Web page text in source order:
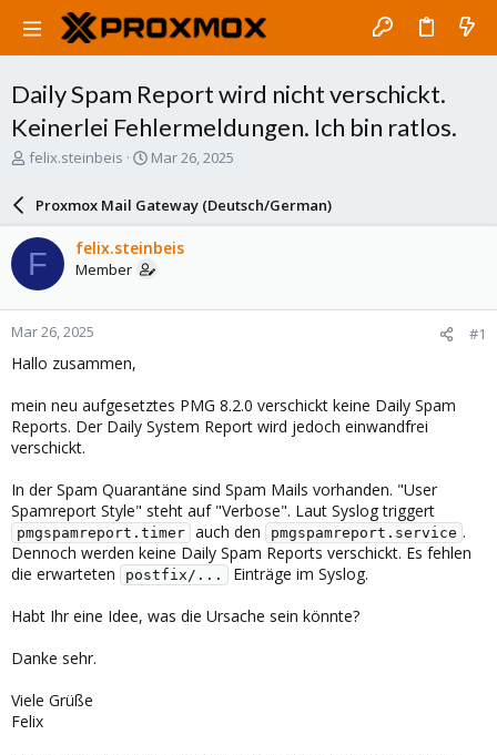
Daily Spam Report wird nicht verschickt.
Keinerlei Fehlermeldungen. Ich bin ratlos.
T
a
d
s
t
a
r
t
e
felix.steinbeis
S
a
r
d
a
e
Mar 26, 2025
Proxmox Mail Gateway (Deutsch/German)
F felix.steinbeis
Member
Mar 26, 2025 #1
Hallo zusammen,
mein neu aufgesetztes PMG 8.2.0 verschickt keine Daily Spam
Reports. Der Daily System Report wird jedoch einwandfrei
verschickt.
In der Spam Quarantäne sind Spam Mails vorhanden. "User
Spamreport Style" steht auf "Verbose". Laut Syslog triggert
pmgspamreport.timer auch den pmgspamreport.service .
Dennoch werden keine Daily Spam Reports verschickt. Es fehlen
die erwarteten
postfix/...
Einträge im Syslog.
Habt Ihr eine Idee, was die Ursache sein könnte?
Danke sehr.
Viele Grüße
Felix